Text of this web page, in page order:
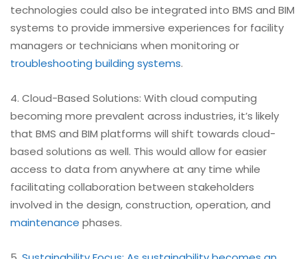
technologies could also be integrated into BMS and BIM
systems to provide immersive experiences for facility
managers or technicians when monitoring or
troubleshooting building systems.
4. Cloud-Based Solutions: With cloud computing
becoming more prevalent across industries, it’s likely
that BMS and BIM platforms will shift towards cloud-
based solutions as well. This would allow for easier
access to data from anywhere at any time while
facilitating collaboration between stakeholders
involved in the design, construction, operation, and
maintenance phases.